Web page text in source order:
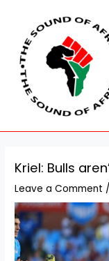
content
Kriel: Bulls
Leave a Comment
navigation